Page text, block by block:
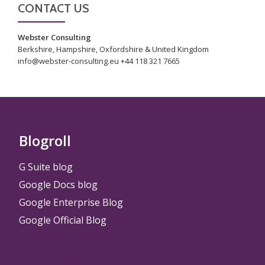
CONTACT US
Webster Consulting
Berkshire, Hampshire, Oxfordshire & United Kingdom
info@webster-consulting.eu +44 118 321 7665
Blogroll
G Suite blog
Google Docs blog
Google Enterprise Blog
Google Official Blog